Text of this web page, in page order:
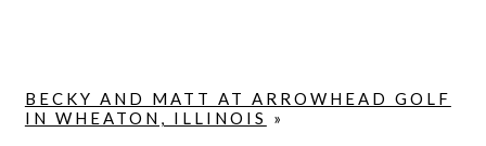
BECKY AND MATT AT ARROWHEAD GOLF
IN WHEATON, ILLINOIS
»